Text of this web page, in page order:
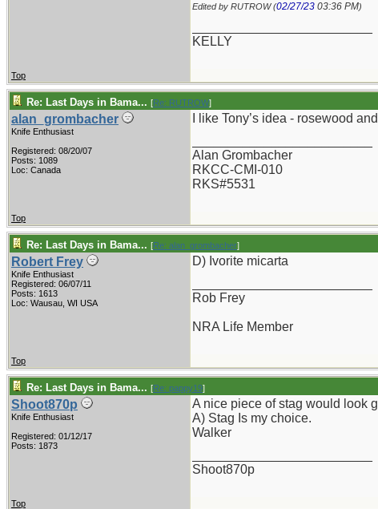
Edited by RUTROW (02/27/23 03:36 PM)
KELLY
Top
Re: Last Days in Bama... [Re: RUTROW]
alan_grombacher
Knife Enthusiast
Registered: 08/20/07
Posts: 1089
Loc: Canada
I like Tony’s idea - rosewood
Alan Grombacher
RKCC-CMI-010
RKS#5531
Top
Re: Last Days in Bama... [Re: alan_grombacher]
Robert Frey
Knife Enthusiast
Registered: 06/07/11
Posts: 1613
Loc: Wausau, WI USA
D) Ivorite micarta
Rob Frey
NRA Life Member
Top
Re: Last Days in Bama... [Re: pappy19]
Shoot870p
Knife Enthusiast
Registered: 01/12/17
Posts: 1873
A nice piece of stag would look
A) Stag Is my choice.
Walker
Shoot870p
Top